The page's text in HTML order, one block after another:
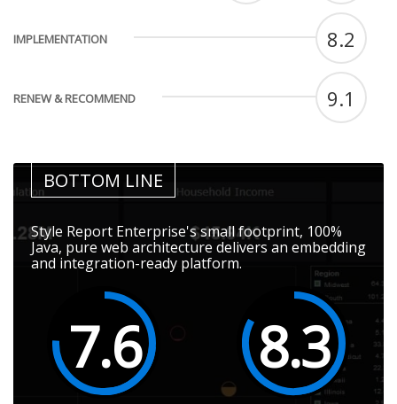
IMPLEMENTATION 8.2
RENEW & RECOMMEND 9.1
BOTTOM LINE
Style Report Enterprise's small footprint, 100%
Java, pure web architecture delivers an embedding
and integration-ready platform.
7.6 8.3